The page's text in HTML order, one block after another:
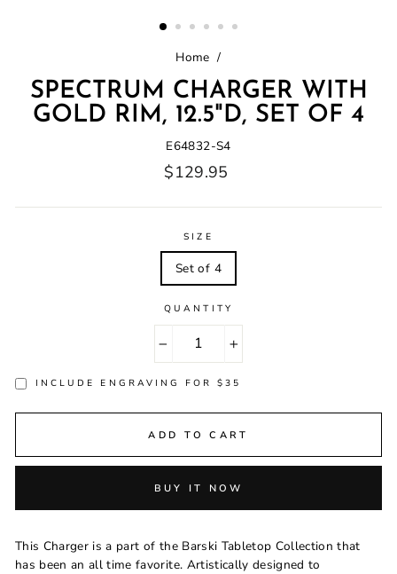
Home /
SPECTRUM CHARGER WITH
GOLD RIM, 12.5"D, SET OF 4
E64832-S4
Regular
$129.95
SIZE
Set of 4
QUANTITY
INCLUDE ENGRAVING FOR $35
ADD TO CART
BUY IT NOW
This Charger is a part of the Barski Tabletop Collection that
has been an all time favorite. Artistically designed to